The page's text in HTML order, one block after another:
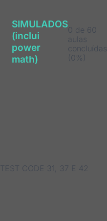
SIMULADOS
(inclui
power
math)
0 de 60
aulas
concluídas
(0%)
TEST CODE 31, 37 E 42